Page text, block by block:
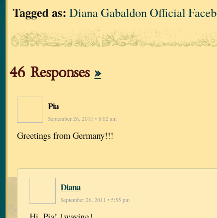
Tagged as: Diana Gabaldon Official
46 Responses »
Pia
September 26, 2011 • 8:02 am
Greetings from Germany!!!
Diana
September 26, 2011 • 5:55 pm